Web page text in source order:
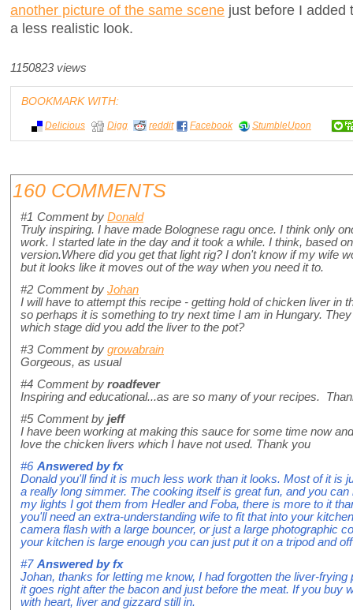
another picture of the same scene just before I added
a less realistic look.
1150823 views
BOOKMARK WITH:
Delicious Digg reddit Facebook StumbleUpon
160 COMMENTS
#1 Comment by Donald
Truly inspiring. I have made Bolognese ragu once. I think only
work. I started late in the day and it took a while. I think, based
version.Where did you get that light rig? I don't know if my wife
but it looks like it moves out of the way when you need it to.
#2 Comment by Johan
I will have to attempt this recipe - getting hold of chicken liver in
so perhaps it is something to try next time I am in Hungary.
which stage did you add the liver to the pot?
#3 Comment by growabrain
Gorgeous, as usual
#4 Comment by roadfever
Inspiring and educational...as are so many of your recipes.
#5 Comment by jeff
I have been working at making this sauce for some time now
love the chicken livers which I have not used. Thank you
#6 Answered byfx
Donald you'll find it is much less work than it looks. Most of it is
a really long simmer. The cooking itself is great fun, and you
my lights I got them from Hedler and Foba, there is more to it
you'll need an extra-understanding wife to fit that into your
camera flash with a large bouncer, or just a large photographic
your kitchen is large enough you can just put it on a tripod and
#7 Answered byfx
Johan, thanks for letting me know, I had forgotten the liver-
it goes right after the bacon and just before the meat. If you buy
with heart, liver and gizzard still in.